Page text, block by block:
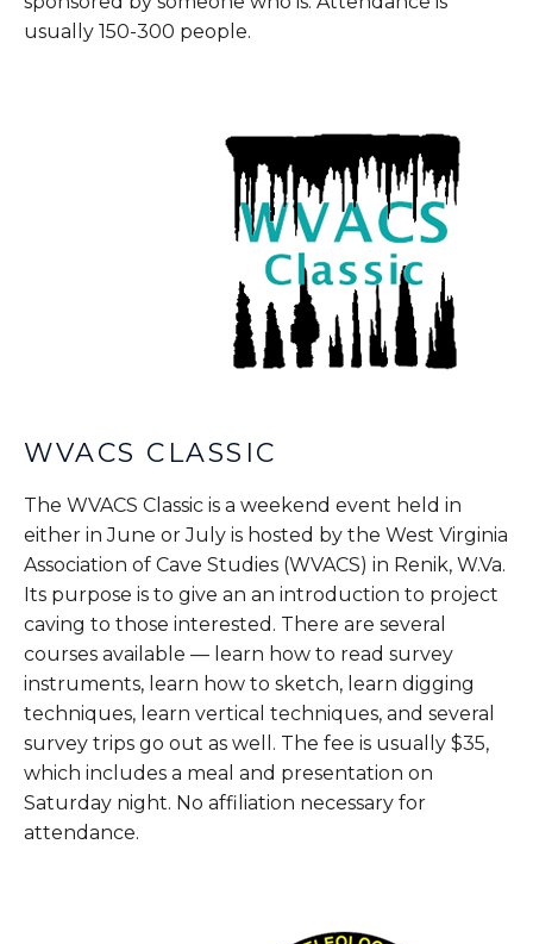
usually 150-300 people.
WVACS CLASSIC
The WVACS Classic is a weekend event held in
either in June or July is hosted by the West Virginia
Association of Cave Studies (WVACS) in Renik, W.Va.
Its purpose is to give an an introduction to project
caving to those interested. There are several
courses available — learn how to read survey
instruments, learn how to sketch, learn digging
techniques, learn vertical techniques, and several
survey trips go out as well. The fee is usually $35,
which includes a meal and presentation on
Saturday night. No affiliation necessary for
attendance.